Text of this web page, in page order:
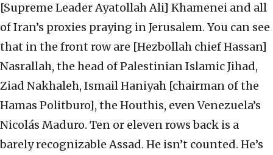
[Supreme Leader Ayatollah Ali] Khamenei and all
of Iran’s proxies praying in Jerusalem. You can see
that in the front row are [Hezbollah chief Hassan]
Nasrallah, the head of Palestinian Islamic Jihad,
Ziad Nakhaleh, Ismail Haniyah [chairman of the
Hamas Politburo], the Houthis, even Venezuela’s
Nicolás Maduro. Ten or eleven rows back is a
barely recognizable Assad. He isn’t counted. He’s